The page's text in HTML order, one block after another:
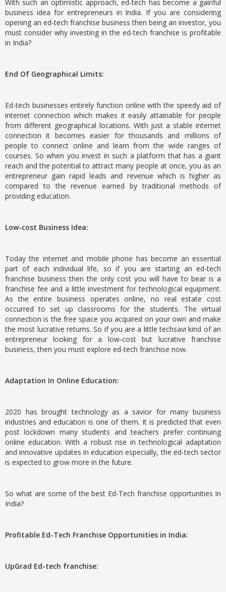
With such an optimistic approach, ed-tech has become a gainful
business idea for entrepreneurs in India. If you are considering
opening an ed-tech franchise business then being an investor, you
must consider why investing in the ed-tech franchise is profitable
in India?
End Of Geographical Limits:
Ed-tech businesses entirely function online with the speedy aid of
internet connection which makes it easily attainable for people
from different geographical locations. With just a stable internet
connection it becomes easier for thousands and millions of
people to connect online and learn from the wide ranges of
courses. So when you invest in such a platform that has a giant
reach and the potential to attract many people at once, you as an
entrepreneur gain rapid leads and revenue which is higher as
compared to the revenue earned by traditional methods of
providing education.
Low-cost Business Idea:
Today the internet and mobile phone has become an essential
part of each individual life, so if you are starting an ed-tech
franchise business then the only cost you will have to bear is a
franchise fee and a little investment for technological equipment.
As the entire business operates online, no real estate cost
occurred to set up classrooms for the students. The virtual
connection is the free space you acquired on your own and make
the most lucrative returns. So if you are a little techsavi kind of an
entrepreneur looking for a low-cost but lucrative franchise
business, then you must explore ed-tech franchise now.
Adaptation In Online Education:
2020 has brought technology as a savior for many business
industries and education is one of them. It is predicted that even
post lockdown many students and teachers prefer continuing
online education. With a robust rise in technological adaptation
and innovative updates in education especially, the ed-tech sector
is expected to grow more in the future.
So what are some of the best Ed-Tech franchise opportunities in
India?
Profitable Ed-Tech Franchise Opportunities in India:
UpGrad Ed-tech franchise: